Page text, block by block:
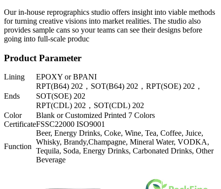
Our in-house reprographics studio offers insight into viable methods
for turning creative visions into market realities. The studio also
provides sample cans so your teams can see their designs before
going into full-scale produc
Product Parameter
Lining EPOXY or BPANI
Ends
RPT(B64) 202，SOT(B64) 202，RPT(SOE) 202，
SOT(SOE) 202
RPT(CDL) 202，SOT(CDL) 202
Color
Blank or Customized Printed 7 Colors
CertificateFSSC22000 ISO9001
Function
Beer, Energy Drinks, Coke, Wine, Tea, Coffee, Juice,
Whisky, Brandy,Champagne, Mineral Water, VODKA,
Tequila, Soda, Energy Drinks, Carbonated Drinks, Other
Beverage